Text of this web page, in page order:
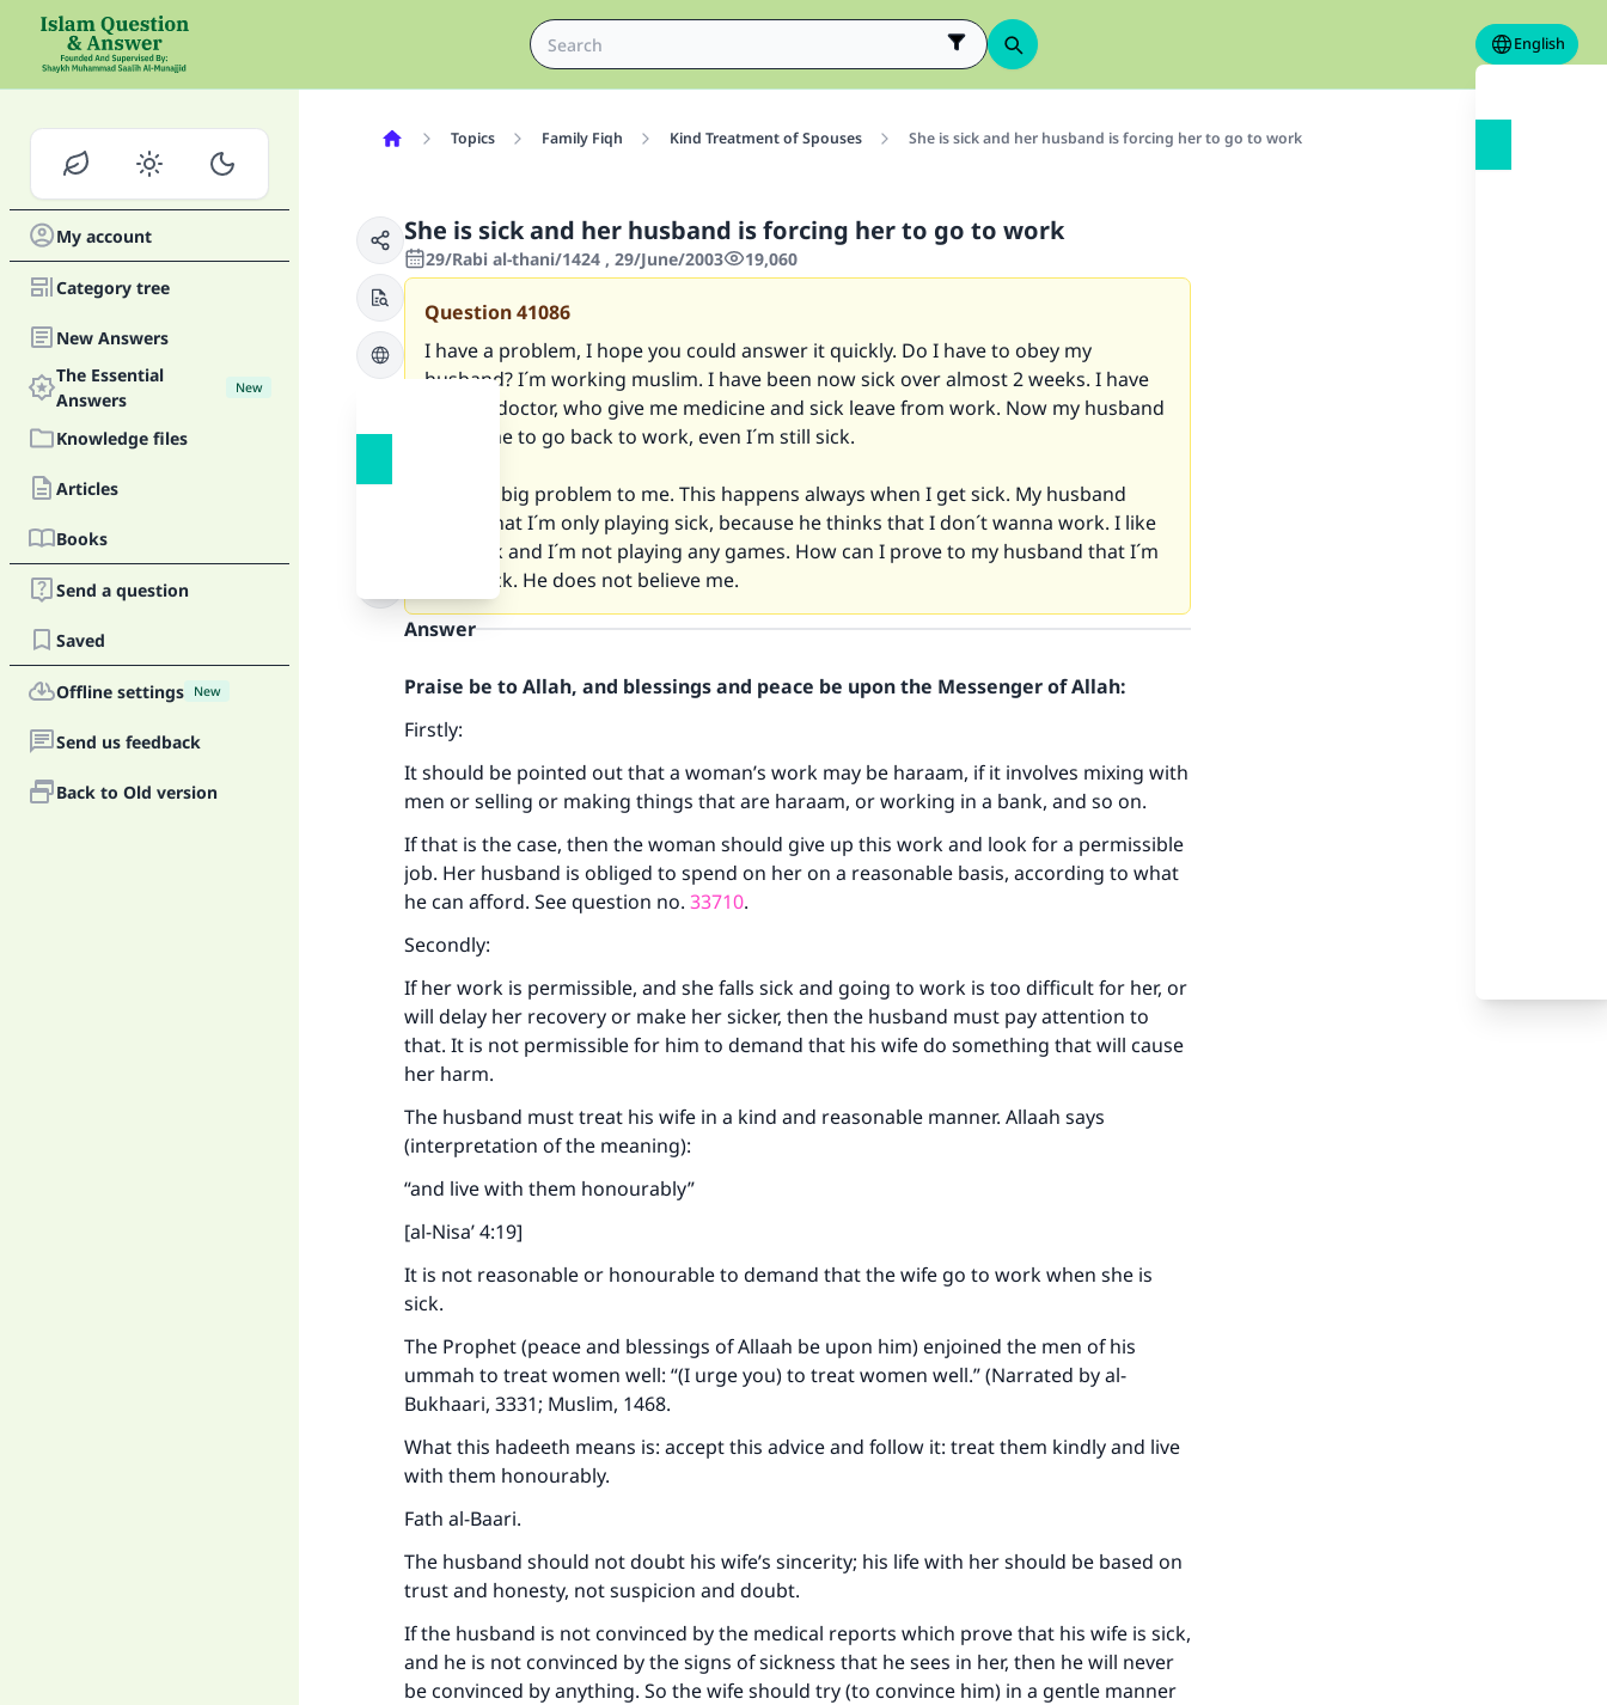
English
My account
Category tree
New Answers
The Essential
Answers
New
Knowledge files
Articles
Books
Send a question
Saved
Offline settings New
Send us feedback
Back to Old version
Topics Family Fiqh Kind Treatment of Spouses She is sick and her husband is forcing her to go to work
She is sick and her husband is forcing her to go to work
29/Rabi al-thani/1424 , 29/June/2003 19,060
Question41086
I have a problem, I hope you could answer it quickly. Do I have to obey my
husband? I´m working muslim. I have been now sick over almost 2 weeks. I have
been in doctor, who give me medicine and sick leave from work. Now my husband
wants me to go back to work, even I´m still sick.
This is a big problem to me. This happens always when I get sick. My husband
thinks that I´m only playing sick, because he thinks that I don´t wanna work. I like
my work and I´m not playing any games. How can I prove to my husband that I´m
really sick. He does not believe me.
Answer
Praise be to Allah, and blessings and peace be upon the Messenger of Allah:
Firstly:
It should be pointed out that a woman’s work may be haraam, if it involves mixing with
men or selling or making things that are haraam, or working in a bank, and so on.
If that is the case, then the woman should give up this work and look for a permissible
job. Her husband is obliged to spend on her on a reasonable basis, according to what
he can afford. See question no. 33710.
Secondly:
If her work is permissible, and she falls sick and going to work is too difficult for her, or
will delay her recovery or make her sicker, then the husband must pay attention to
that. It is not permissible for him to demand that his wife do something that will cause
her harm.
The husband must treat his wife in a kind and reasonable manner. Allaah says
(interpretation of the meaning):
“and live with them honourably”
[al-Nisa’ 4:19]
It is not reasonable or honourable to demand that the wife go to work when she is
sick.
The Prophet (peace and blessings of Allaah be upon him) enjoined the men of his
ummah to treat women well: “(I urge you) to treat women well.” (Narrated by al-
Bukhaari, 3331; Muslim, 1468.
What this hadeeth means is: accept this advice and follow it: treat them kindly and live
with them honourably.
Fath al-Baari.
The husband should not doubt his wife’s sincerity; his life with her should be based on
trust and honesty, not suspicion and doubt.
If the husband is not convinced by the medical reports which prove that his wife is sick,
and he is not convinced by the signs of sickness that he sees in her, then he will never
be convinced by anything. So the wife should try (to convince him) in a gentle manner
Make an impact on millions of lives with your
contribution today
"A person who leads others to doing what is good will earn the
(MUSLIM, 1893)
Support IslamQA